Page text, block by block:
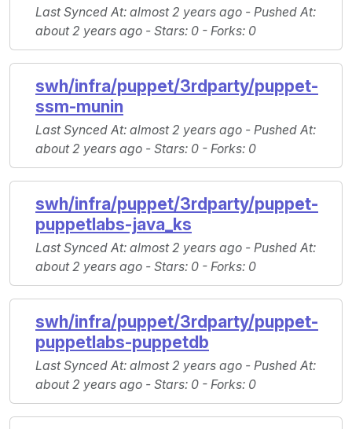
Last Synced At: almost 2 years ago - Pushed At:
about 2 years ago - Stars: 0 - Forks: 0
swh/infra/puppet/3rdparty/puppet-
ssm-munin
Last Synced At: almost 2 years ago - Pushed At:
about 2 years ago - Stars: 0 - Forks: 0
swh/infra/puppet/3rdparty/puppet-
puppetlabs-java_ks
Last Synced At: almost 2 years ago - Pushed At:
about 2 years ago - Stars: 0 - Forks: 0
swh/infra/puppet/3rdparty/puppet-
puppetlabs-puppetdb
Last Synced At: almost 2 years ago - Pushed At:
about 2 years ago - Stars: 0 - Forks: 0